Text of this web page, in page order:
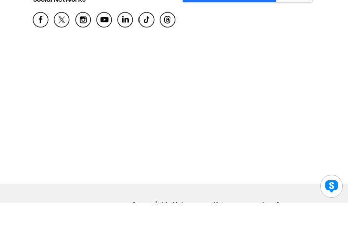
Accessibility Help Privacy Legal